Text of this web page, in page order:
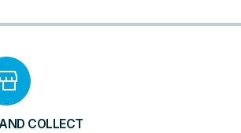
COLLECT